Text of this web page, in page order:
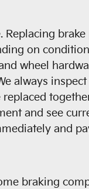
on
wheel
always
and see
and
braking